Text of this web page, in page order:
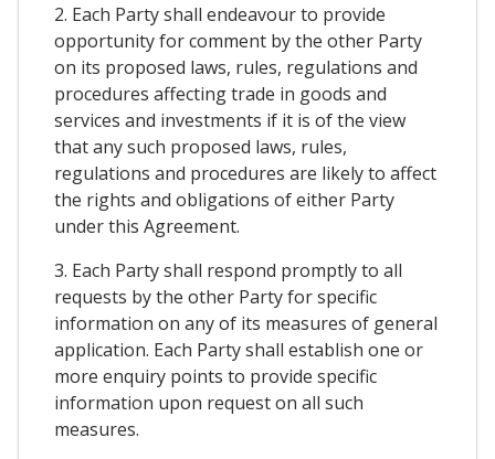
2. Each Party shall endeavour to provide
opportunity for comment by the other Party
on its proposed laws, rules, regulations and
procedures affecting trade in goods and
services and investments if it is of the view
that any such proposed laws, rules,
regulations and procedures are likely to affect
the rights and obligations of either Party
under this Agreement.
3. Each Party shall respond promptly to all
requests by the other Party for specific
information on any of its measures of general
application. Each Party shall establish one or
more enquiry points to provide specific
information upon request on all such
measures.